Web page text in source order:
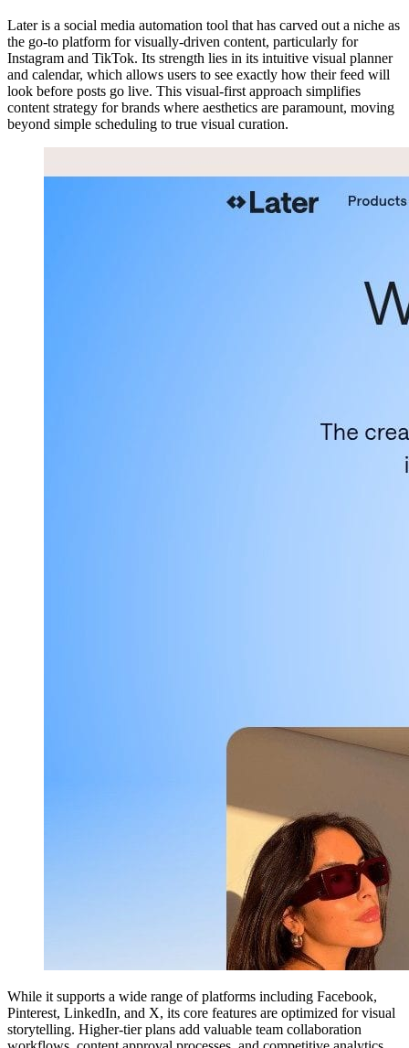
Later is a social media automation tool that has carved out a niche as
the go-to platform for visually-driven content, particularly for
Instagram and TikTok. Its strength lies in its intuitive visual planner
and calendar, which allows users to see exactly how their feed will
look before posts go live. This visual-first approach simplifies
content strategy for brands where aesthetics are paramount, moving
beyond simple scheduling to true visual curation.
While it supports a wide range of platforms including Facebook,
Pinterest, LinkedIn, and X, its core features are optimized for visual
storytelling. Higher-tier plans add valuable team collaboration